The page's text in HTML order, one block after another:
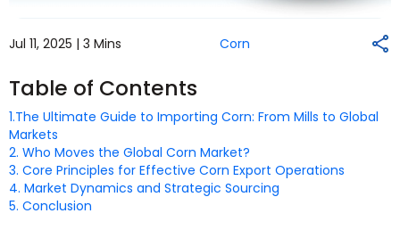
Jul 11, 2025 | 3 Mins Corn
Table of Contents
1.The Ultimate Guide to Importing Corn: From Mills to Global
Markets
2. Who Moves the Global Corn Market?
3. Core Principles for Effective Corn Export Operations
4. Market Dynamics and Strategic Sourcing
5. Conclusion